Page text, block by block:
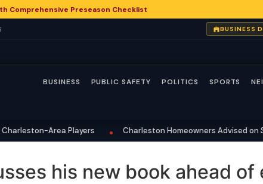
Comprehensive Preseason Checklist
BUSINESS
BUSINESS PUBLIC SAFETY POLITICS SPORTS
Area Players Charleston Homeowners Advised on
his new book ahead